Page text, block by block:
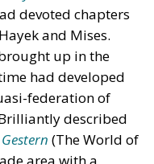
devoted chapters
and Mises.
up in the
had developed
federation of
described
(The World of
area with a